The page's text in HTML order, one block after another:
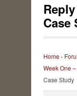
Case
Home ›
Week One
Case Study